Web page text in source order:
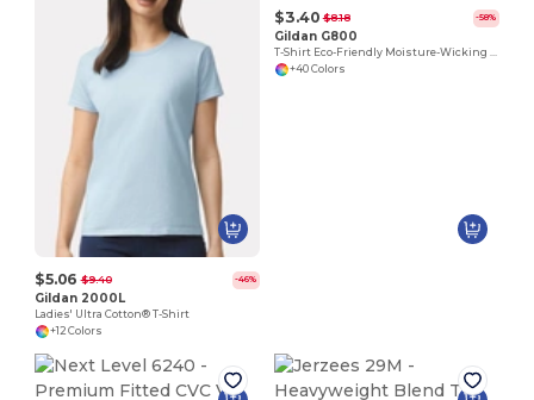
$5.06 $9.40 -46%
Gildan 2000L
Ladies' Ultra Cotton® T-Shirt
+12 Colors
$3.40 $8.18 -58%
Gildan G800
+40 Colors